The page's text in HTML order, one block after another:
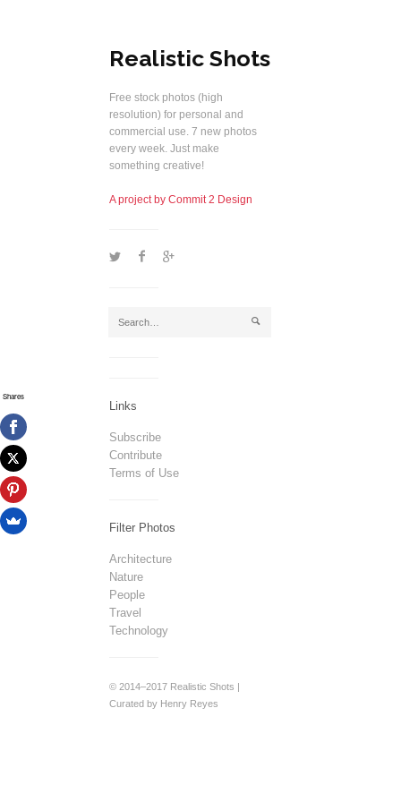
Realistic Shots
Free stock photos (high
resolution) for personal and
commercial use. 7 new photos
every week. Just make
something creative!
A project by Commit 2 Design
1 2 5
j
Links
Subscribe
Contribute
Terms of Use
Filter Photos
Architecture
Nature
People
Travel
Technology
© 2014–2017 Realistic Shots |
Curated by Henry Reyes
Shares